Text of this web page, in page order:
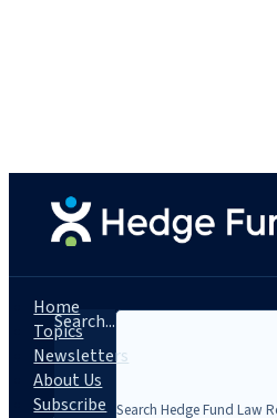
Search...
Home
Topics
Newsletters
About Us
Subscribe